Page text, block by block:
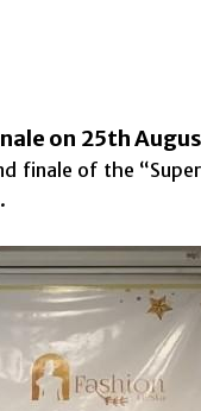
on 25th
finale of the